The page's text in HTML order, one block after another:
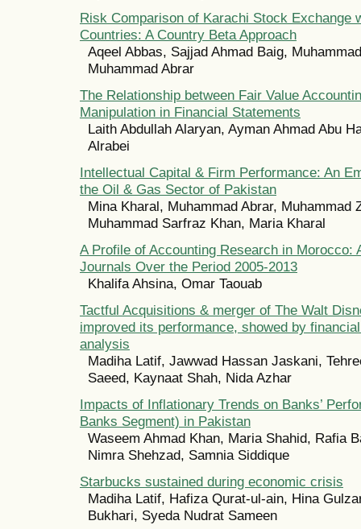
Risk Comparison of Karachi Stock Exchange
Countries: A Country Beta Approach
Aqeel Abbas, Sajjad Ahmad Baig,
Muhammad Abrar
The Relationship between Fair Value
Manipulation in Financial Statements
Laith Abdullah Alaryan, Ayman Ahmad Abu
Alrabei
Intellectual Capital & Firm Performance: An
the Oil & Gas Sector of Pakistan
Mina Kharal, Muhammad Abrar, Muhammad
Muhammad Sarfraz Khan, Maria Kharal
A Profile of Accounting Research in Morocco:
Journals Over the Period 2005-2013
Khalifa Ahsina, Omar Taouab
Tactful Acquisitions & merger of The Walt
improved its performance, showed by
analysis
Madiha Latif, Jawwad Hassan Jaskani,
Saeed, Kaynaat Shah, Nida Azhar
Impacts of Inflationary Trends on Banks’
Banks Segment) in Pakistan
Waseem Ahmad Khan, Maria Shahid, Rafia
Nimra Shehzad, Samnia Siddique
Starbucks sustained during economic crisis
Madiha Latif, Hafiza Qurat-ul-ain, Hina
Bukhari, Syeda Nudrat Sameen